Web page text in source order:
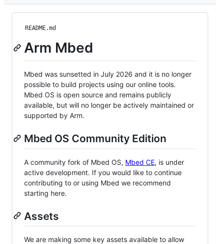
README.md
Arm Mbed
Mbed was sunsetted in July 2026 and it is no longer
possible to build projects using our online tools.
Mbed OS is open source and remains publicly
available, but will no longer be actively maintained or
supported by Arm.
Mbed OS Community Edition
A community fork of Mbed OS, Mbed CE, is under
active development. If you would like to continue
contributing to or using Mbed we recommend
starting here.
Assets
We are making some key assets available to allow